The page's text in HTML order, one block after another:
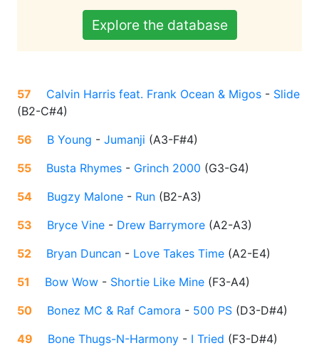
Explore the database
57 Calvin Harris feat. Frank Ocean & Migos - Slide
(B2-C#4)
56
B Young - Jumanji (A3-F#4)
55
Busta Rhymes - Grinch 2000 (G3-G4)
54
Bugzy Malone - Run (B2-A3)
53
Bryce Vine - Drew Barrymore (A2-A3)
52
Bryan Duncan - Love Takes Time (A2-E4)
51
Bow Wow - Shortie Like Mine (F3-A4)
50
Bonez MC & Raf Camora - 500 PS (D3-D#4)
49
Bone Thugs-N-Harmony - I Tried (F3-D#4)